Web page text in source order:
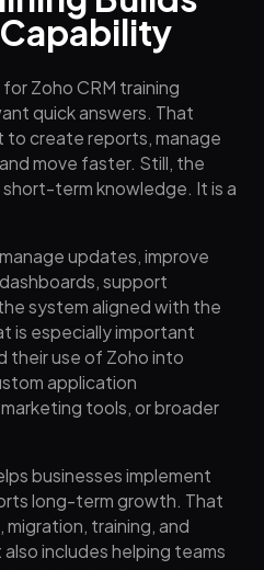
Zoho CRM training
quick answers. That
to create reports, manage
move faster. Still, the
term knowledge. It is a
updates, improve
support
system aligned with the
is especially important
their use of Zoho into
application
tools, or broader
businesses implement
long-term growth. That
training, and
includes helping teams